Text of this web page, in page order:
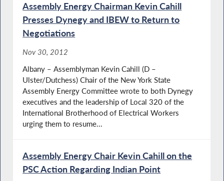
Assembly Energy Chairman Kevin Cahill
Presses Dynegy and IBEW to Return to
Negotiations
Nov 30, 2012
Albany – Assemblyman Kevin Cahill (D –
Ulster/Dutchess) Chair of the New York State
Assembly Energy Committee wrote to both Dynegy
executives and the leadership of Local 320 of the
International Brotherhood of Electrical Workers
urging them to resume...
Assembly Energy Chair Kevin Cahill on the
PSC Action Regarding Indian Point